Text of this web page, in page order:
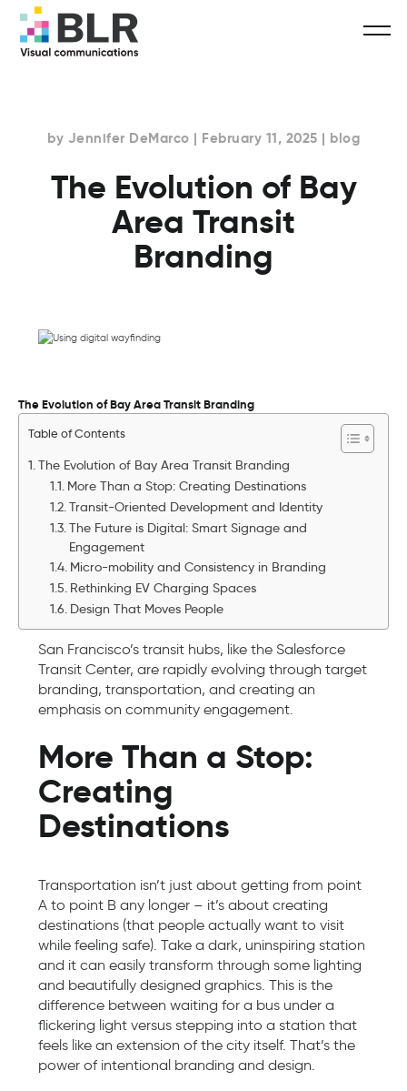
by Jennifer DeMarco | February 11, 2025 | blog
The Evolution of Bay
Area Transit
Branding
The Evolution of Bay Area Transit Branding
Table of Contents
The Evolution of Bay Area Transit Branding
More Than a Stop: Creating Destinations
Transit-Oriented Development and Identity
The Future is Digital: Smart Signage and
Engagement
Micro-mobility and Consistency in Branding
Rethinking EV Charging Spaces
Design That Moves People
San Francisco’s transit hubs, like the Salesforce
Transit Center, are rapidly evolving through target
branding, transportation, and creating an
emphasis on community engagement.
More Than a Stop:
Creating
Destinations
Transportation isn’t just about getting from point
A to point B any longer – it’s about creating
destinations (that people actually want to visit
while feeling safe). Take a dark, uninspiring station
and it can easily transform through some lighting
and beautifully designed graphics. This is the
difference between waiting for a bus under a
flickering light versus stepping into a station that
feels like an extension of the city itself. That’s the
power of intentional branding and design.